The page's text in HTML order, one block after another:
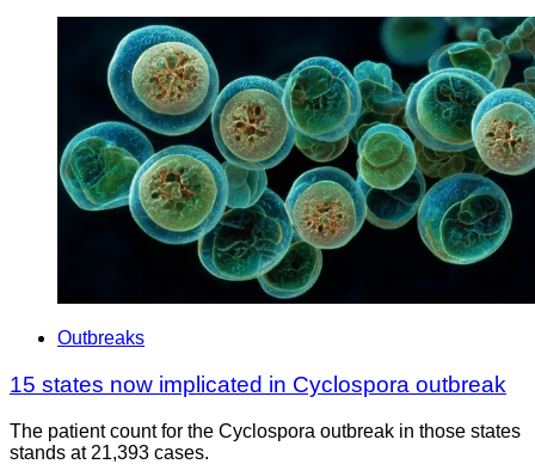
Outbreaks
15 states now implicated in Cyclospora outbreak
The patient count for the Cyclospora outbreak in those states
stands at 21,393 cases.